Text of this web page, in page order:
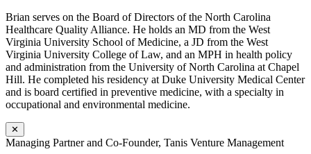
Brian serves on the Board of Directors of the North Carolina
Healthcare Quality Alliance. He holds an MD from the West
Virginia University School of Medicine, a JD from the West
Virginia University College of Law, and an MPH in health policy
and administration from the University of North Carolina at Chapel
Hill. He completed his residency at Duke University Medical Center
and is board certified in preventive medicine, with a specialty in
occupational and environmental medicine.
✕
Managing Partner and Co-Founder, Tanis Venture Management